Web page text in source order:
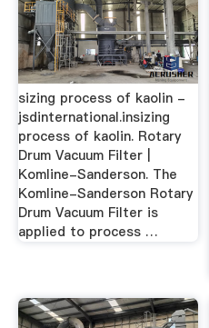
sizing process of kaolin -
jsdinternational.insizing
process of kaolin. Rotary
Drum Vacuum Filter |
Komline-Sanderson. The
Komline-Sanderson Rotary
Drum Vacuum Filter is
applied to process …